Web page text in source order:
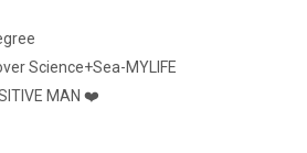
Science+Sea-MYLIFE
MAN ❤️